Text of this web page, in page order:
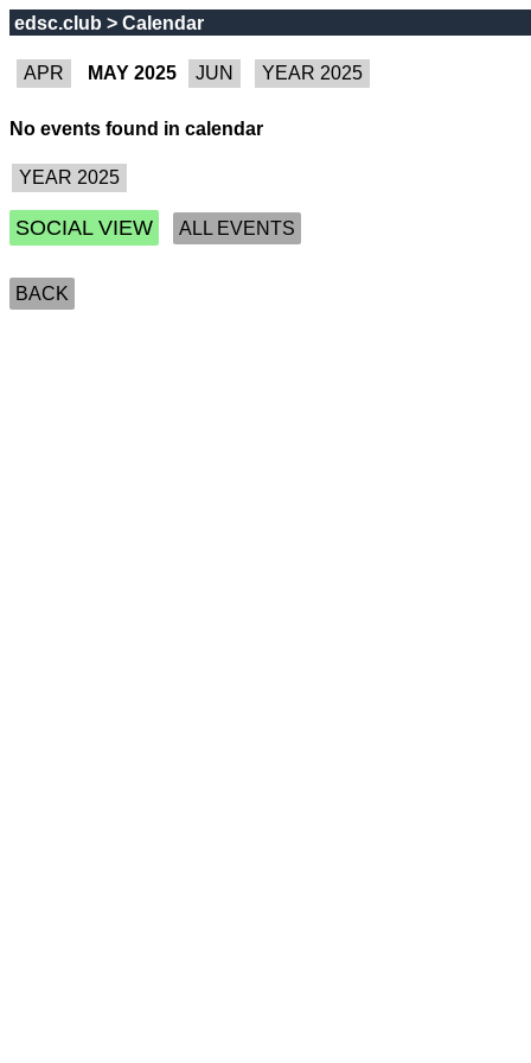
edsc.club > Calendar
MAY 2025
No events found in calendar
SOCIAL VIEW ALL EVENTS
BACK